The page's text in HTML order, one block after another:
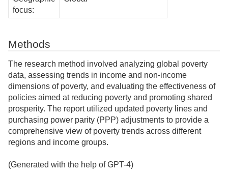
focus:
Methods
The research method involved analyzing global poverty
data, assessing trends in income and non-income
dimensions of poverty, and evaluating the effectiveness of
policies aimed at reducing poverty and promoting shared
prosperity. The report utilized updated poverty lines and
purchasing power parity (PPP) adjustments to provide a
comprehensive view of poverty trends across different
regions and income groups.
(Generated with the help of GPT-4)